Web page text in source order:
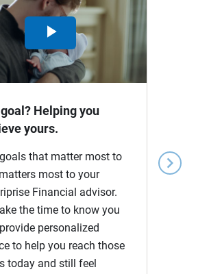
chevron_right
Play
Video
Helping you
yours.
that matter most to
most to your
Financial advisor.
the time to know you
personalized
to help you reach those
today and still feel